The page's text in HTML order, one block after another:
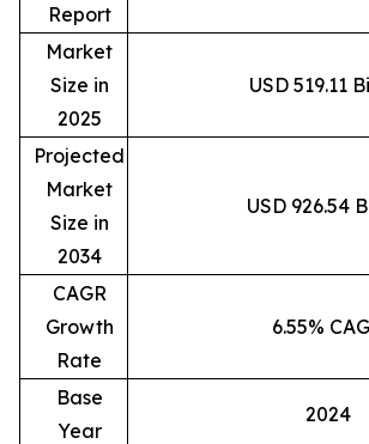
Report
Market
Size in
2025
USD 519.11
Projected
Market
Size in
2034
USD 926.54
CAGR
Growth
Rate
6.55%
Base
Year
2024